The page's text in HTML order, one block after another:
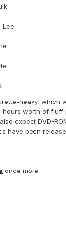
Lee
heavy, which
hours worth of fluff
expect DVD-
have been
once more.